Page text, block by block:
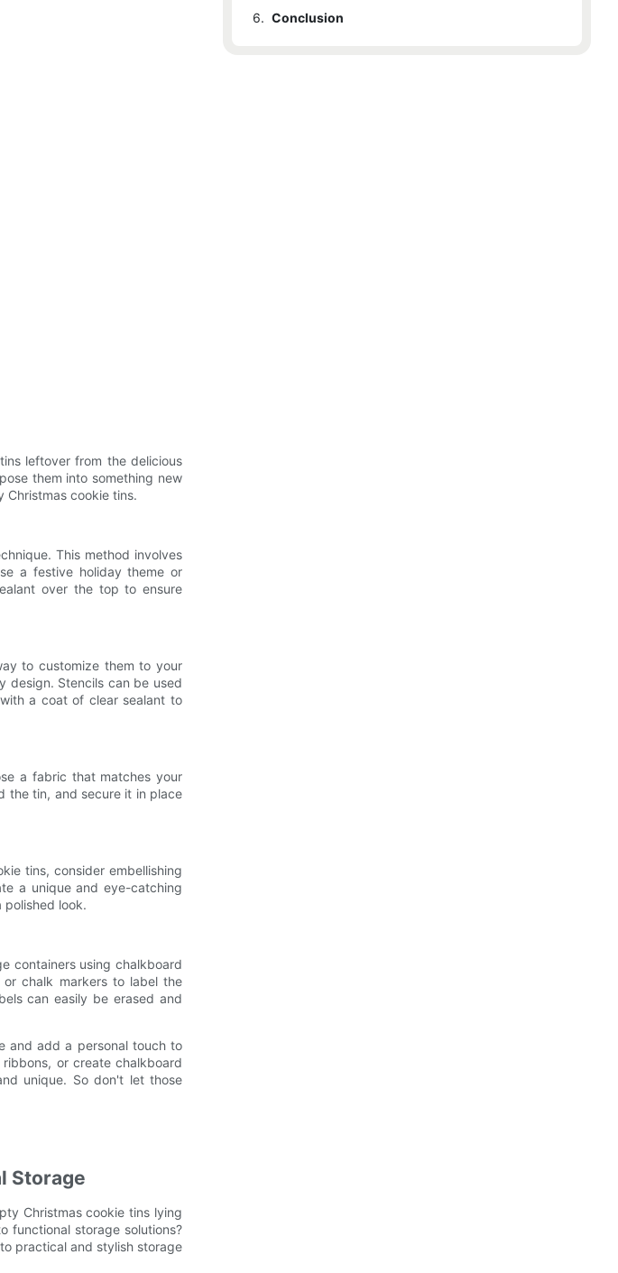
leftover from the delicious
them into something new
cookie tins.
This method involves
a festive holiday theme or
over the top to ensure
to customize them to your
design. Stencils can be used
a coat of clear sealant to
a fabric that matches your
the tin, and secure it in place
tins, consider embellishing
a unique and eye-catching
look.
containers using chalkboard
chalk markers to label the
can easily be erased and
and add a personal touch to
or create chalkboard
unique. So don't let those
Storage
Christmas cookie tins lying
functional storage solutions?
practical and stylish storage
6. Conclusion